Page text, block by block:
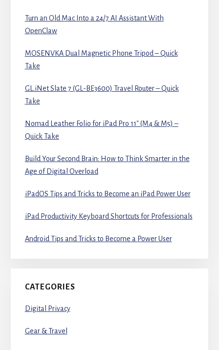
Turn an Old Mac Into a 24/7 AI Assistant With
OpenClaw
MOSENVKA Dual Magnetic Phone Tripod – Quick
Take
GL.iNet Slate 7 (GL-BE3600) Travel Router – Quick
Take
Nomad Leather Folio for iPad Pro 11″ (M4 & M5) –
Quick Take
Build Your Second Brain: How to Think Smarter in the
Age of Digital Overload
iPadOS Tips and Tricks to Become an iPad Power User
iPad Productivity Keyboard Shortcuts for Professionals
Android Tips and Tricks to Become a Power User
CATEGORIES
Digital Privacy
Gear & Travel